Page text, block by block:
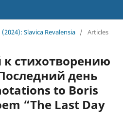
(2024): Slavica Revalensia / Articles
стихотворению
день
to Boris
“The Last Day